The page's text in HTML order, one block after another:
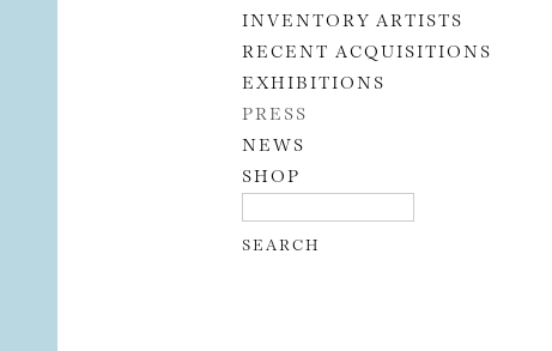
INVENTORY ARTISTS
RECENT ACQUISITIONS
EXHIBITIONS
PRESS
NEWS
SHOP